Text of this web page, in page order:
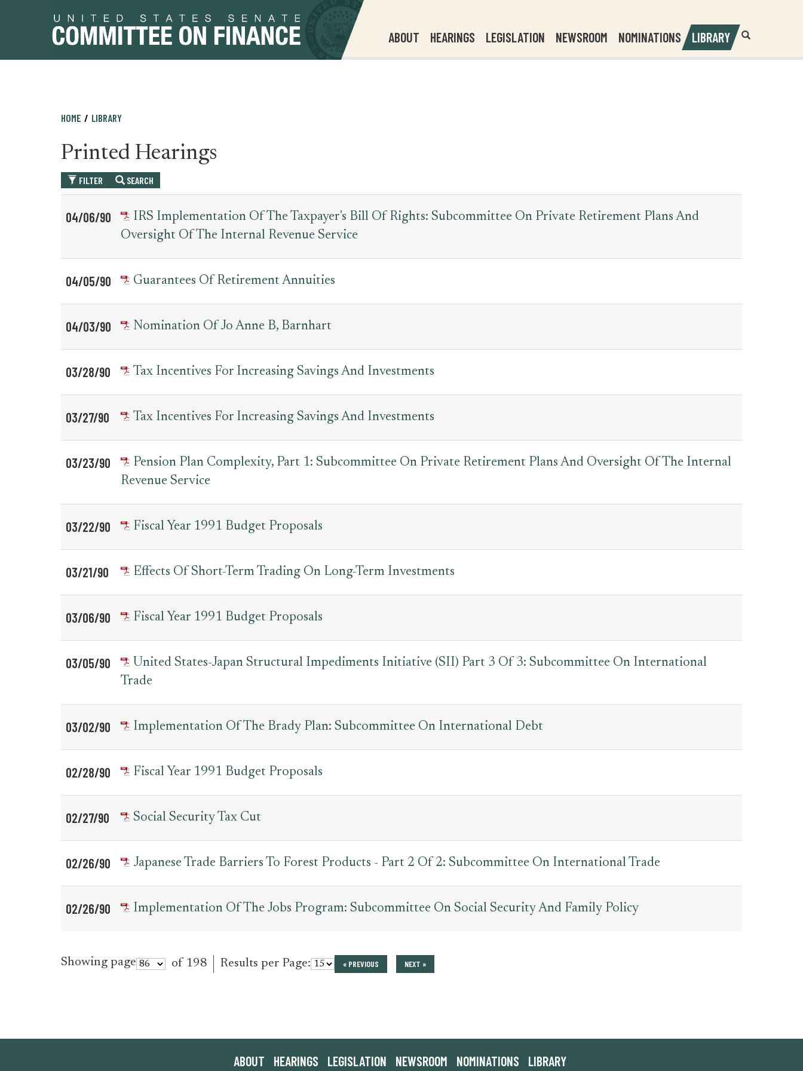
ABOUT HEARINGS LEGISLATION NEWSROOM NOMINATIONS LIBRARY
Header
Search
HOME LIBRARY
Printed Hearings
FILTER SEARCH
for
printed_hearing_record
Date
Item
04/06/90
IRS Implementation Of The Taxpayer's Bill Of Rights: Subcommittee On Private Retirement Plans And
Oversight Of The Internal Revenue Service
04/05/90 Guarantees Of Retirement Annuities
04/03/90 Nomination Of Jo Anne B, Barnhart
03/28/90 Tax Incentives For Increasing Savings And Investments
03/27/90 Tax Incentives For Increasing Savings And Investments
03/23/90
Pension Plan Complexity, Part 1: Subcommittee On Private Retirement Plans And Oversight Of The Internal
Revenue Service
03/22/90 Fiscal Year 1991 Budget Proposals
03/21/90 Effects Of Short-Term Trading On Long-Term Investments
03/06/90 Fiscal Year 1991 Budget Proposals
03/05/90
United States-Japan Structural Impediments Initiative (SII) Part 3 Of 3: Subcommittee On International
Trade
03/02/90 Implementation Of The Brady Plan: Subcommittee On International Debt
02/28/90 Fiscal Year 1991 Budget Proposals
02/27/90 Social Security Tax Cut
02/26/90 Japanese Trade Barriers To Forest Products - Part 2 Of 2: Subcommittee On International Trade
02/26/90 Implementation Of The Jobs Program: Subcommittee On Social Security And Family Policy
Showing page of 198 Results per Page: « PREVIOUS NEXT »
ABOUT HEARINGS LEGISLATION NEWSROOM NOMINATIONS LIBRARY